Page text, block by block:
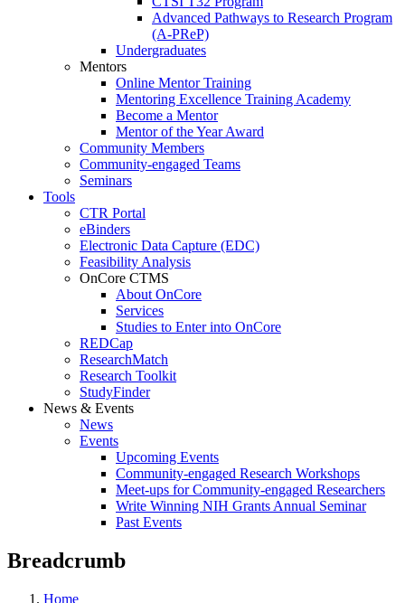
Advanced Pathways to Research Program
(A-PReP)
Undergraduates
Mentors
Online Mentor Training
Mentoring Excellence Training Academy
Become a Mentor
Mentor of the Year Award
Community Members
Community-engaged Teams
Seminars
Tools
CTR Portal
eBinders
Electronic Data Capture (EDC)
Feasibility Analysis
OnCore CTMS
About OnCore
Services
Studies to Enter into OnCore
REDCap
ResearchMatch
Research Toolkit
StudyFinder
News & Events
News
Events
Upcoming Events
Community-engaged Research Workshops
Meet-ups for Community-engaged Researchers
Write Winning NIH Grants Annual Seminar
Past Events
Breadcrumb
Home